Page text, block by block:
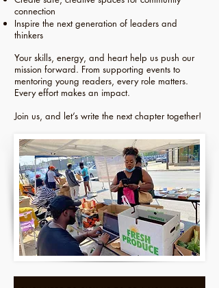
connection
Inspire the next generation of leaders and
thinkers
Your skills, energy, and heart help us push our
mission forward. From supporting events to
mentoring young readers, every role matters.
Every effort makes an impact.
Join us, and let’s write the next chapter together!